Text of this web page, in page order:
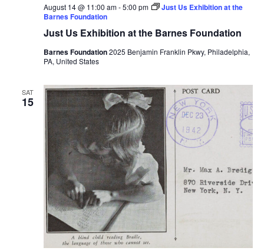
Just Us Exhibition at the Barnes Foundation
August 14 @ 11:00 am-5:00 pm
Just Us Exhibition at the
Barnes Foundation
Barnes Foundation2025 Benjamin Franklin Pkwy, Philadelphia,
PA, United States
SAT
15